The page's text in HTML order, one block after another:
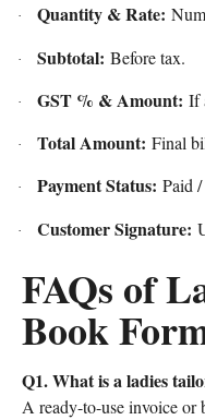
· Quantity & Rate:
· Subtotal: Before tax.
· GST % & Amount: If
· Total Amount: Final
· Payment Status: Paid
· Customer Signature:
FAQs of
Book
Q1. What is a ladies
A ready-to-use invoice or